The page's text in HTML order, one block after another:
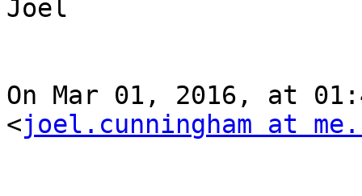
Joel
On Mar 01, 2016, at
<joel.cunningham at